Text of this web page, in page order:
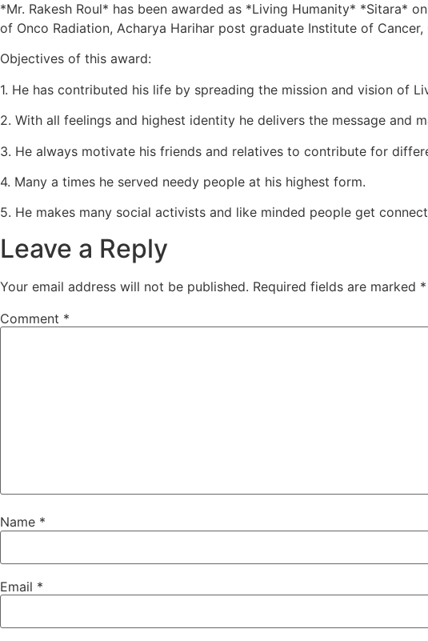
*Mr. Rakesh Roul* has been awarded as *Living Humanity* *Sitara*
of Onco Radiation, Acharya Harihar post graduate Institute of Cancer,
Objectives of this award:
1. He has contributed his life by spreading the mission and vision of
2. With all feelings and highest identity he delivers the message and
3. He always motivate his friends and relatives to contribute for
4. Many a times he served needy people at his highest form.
5. He makes many social activists and like minded people get
Leave a Reply
Your email address will not be published. Required fields are marked *
Comment *
Name *
Email *